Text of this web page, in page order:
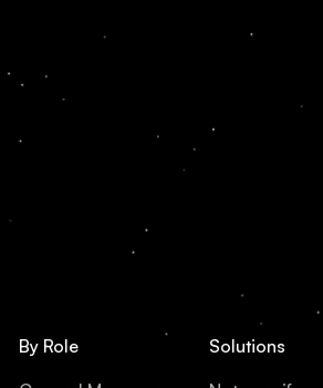
By Role
Solutions